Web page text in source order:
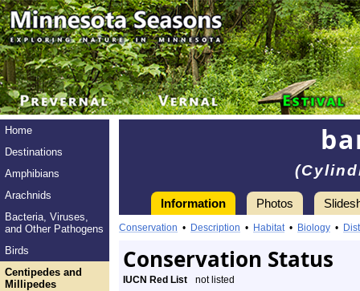
Home
Destinations
Amphibians
Arachnids
Bacteria, Viruses,
and Other Pathogens
Birds
Centipedes and
Millipedes
Information Photos
Conservation • Description • Habitat• Biology •
Conservation Status
IUCN Red List
not listed